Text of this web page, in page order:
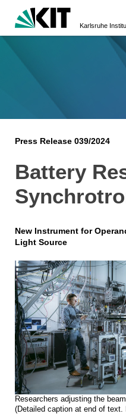
Karlsruhe
Press Release 039/2024
Battery
New Instrument for
Light Source
Researchers adjusting the
(Detailed caption at end of